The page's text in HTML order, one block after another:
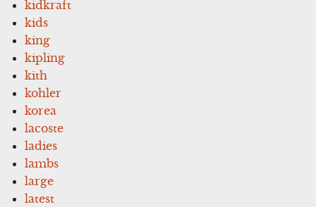
kidkraft
kids
king
kipling
kith
kohler
korea
lacoste
ladies
lambs
large
latest